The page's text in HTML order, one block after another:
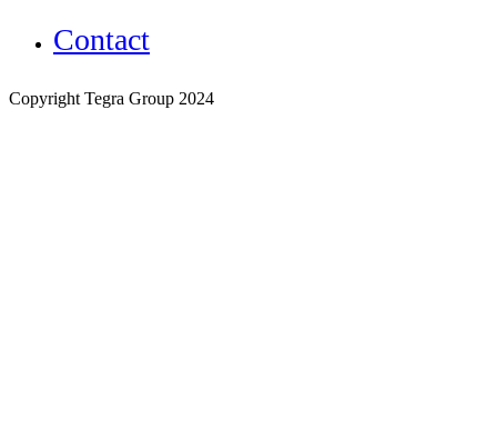
Contact
Copyright Tegra Group 2024